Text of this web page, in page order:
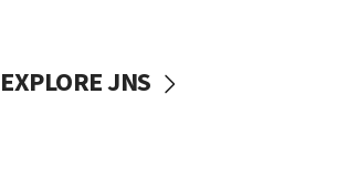
EXPLORE JNS